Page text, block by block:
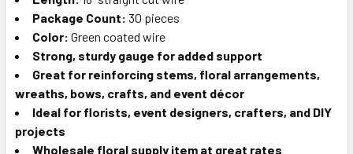
Package Count: 30 pieces
Color: Green coated wire
Strong, sturdy gauge for added support
Great for reinforcing stems, floral arrangements,
wreaths, bows, crafts, and event décor
Ideal for florists, event designers, crafters, and DIY
projects
Wholesale floral supply item at great rates